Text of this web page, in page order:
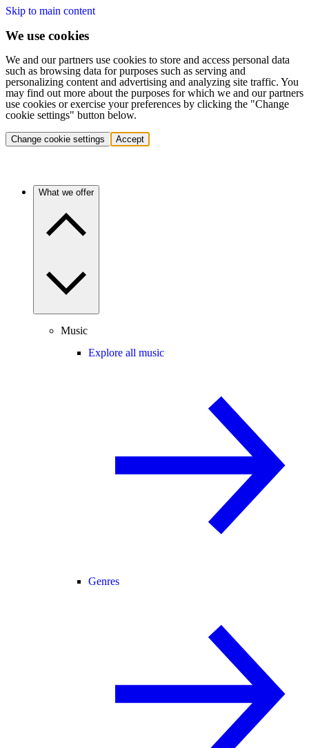
Skip to main content
We use cookies
We and our partners use cookies to store and access personal data
such as browsing data for purposes such as serving and
personalizing content and advertising and analyzing site traffic. You
may find out more about the purposes for which we and our partners
use cookies or exercise your preferences by clicking the "Change
cookie settings" button below.
Change cookie settings Accept
What we offer
Music
Explore all music
Genres